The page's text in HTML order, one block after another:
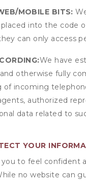
MOBILE BITS:
into the code
can only access
We have
otherwise fully
of incoming
authorized
data related to
YOUR
to feel confident
no website can